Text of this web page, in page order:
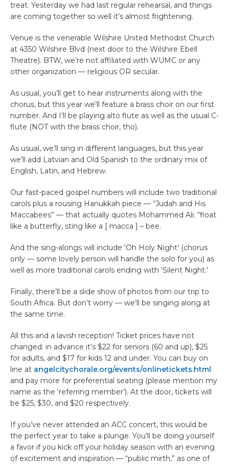
treat. Yesterday we had last regular rehearsal, and things
are coming together so well it’s almost frightening.
Venue is the venerable Wilshire United Methodist Church
at 4350 Wilshire Blvd (next door to the Wilshire Ebell
Theatre). BTW, we’re not affiliated with WUMC or any
other organization — religious OR secular.
As usual, you’ll get to hear instruments along with the
chorus, but this year we’ll feature a brass choir on our first
number. And I’ll be playing alto flute as well as the usual C-
flute (NOT with the brass choir, tho).
As usual, we’ll sing in different languages, but this year
we’ll add Latvian and Old Spanish to the ordinary mix of
English, Latin, and Hebrew.
Our fast-paced gospel numbers will include two traditional
carols plus a rousing Hanukkah piece — “Judah and His
Maccabees” — that actually quotes Mohammed Ali: “float
like a butterfly, sting like a [ macca ] – bee.
And the sing-alongs will include ‘Oh Holy Night’ (chorus
only — some lovely person will handle the solo for you) as
well as more traditional carols ending with ‘Silent Night.’
Finally, there’ll be a slide show of photos from our trip to
South Africa. But don’t worry — we’ll be singing along at
the same time.
All this and a lavish reception! Ticket prices have not
changed: in advance it’s $22 for seniors (60 and up), $25
for adults, and $17 for kids 12 and under. You can buy on
line at angelcitychorale.org/events/onlinetickets.html
and pay more for preferential seating (please mention my
name as the ‘referring member’). At the door, tickets will
be $25, $30, and $20 respectively.
If you’ve never attended an ACC concert, this would be
the perfect year to take a plunge. You’ll be doing yourself
a favor if you kick off your holiday season with an evening
of excitement and inspiration — “public mirth,” as one of